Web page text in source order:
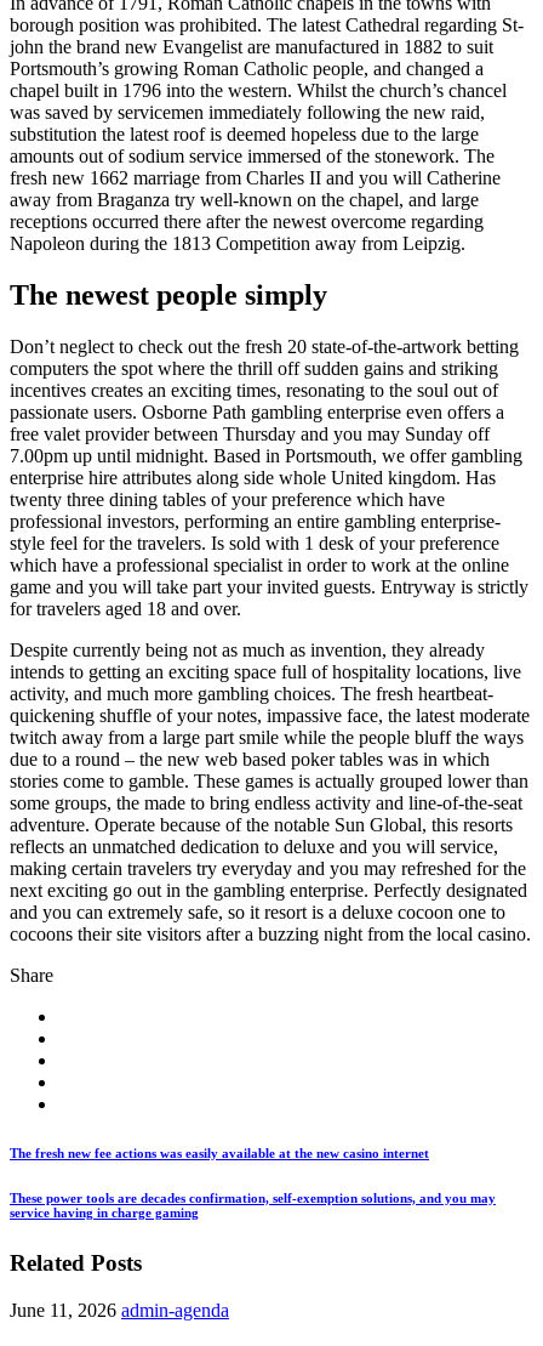
borough position was prohibited. The latest Cathedral regarding St-
john the brand new Evangelist are manufactured in 1882 to suit
Portsmouth’s growing Roman Catholic people, and changed a
chapel built in 1796 into the western. Whilst the church’s chancel
was saved by servicemen immediately following the new raid,
substitution the latest roof is deemed hopeless due to the large
amounts out of sodium service immersed of the stonework. The
fresh new 1662 marriage from Charles II and you will Catherine
away from Braganza try well-known on the chapel, and large
receptions occurred there after the newest overcome regarding
Napoleon during the 1813 Competition away from Leipzig.
The newest people simply
Don’t neglect to check out the fresh 20 state-of-the-artwork betting
computers the spot where the thrill off sudden gains and striking
incentives creates an exciting times, resonating to the soul out of
passionate users. Osborne Path gambling enterprise even offers a
free valet provider between Thursday and you may Sunday off
7.00pm up until midnight. Based in Portsmouth, we offer gambling
enterprise hire attributes along side whole United kingdom. Has
twenty three dining tables of your preference which have
professional investors, performing an entire gambling enterprise-
style feel for the travelers. Is sold with 1 desk of your preference
which have a professional specialist in order to work at the online
game and you will take part your invited guests. Entryway is strictly
for travelers aged 18 and over.
Despite currently being not as much as invention, they already
intends to getting an exciting space full of hospitality locations, live
activity, and much more gambling choices. The fresh heartbeat-
quickening shuffle of your notes, impassive face, the latest moderate
twitch away from a large part smile while the people bluff the ways
due to a round – the new web based poker tables was in which
stories come to gamble. These games is actually grouped lower than
some groups, the made to bring endless activity and line-of-the-seat
adventure. Operate because of the notable Sun Global, this resorts
reflects an unmatched dedication to deluxe and you will service,
making certain travelers try everyday and you may refreshed for the
next exciting go out in the gambling enterprise. Perfectly designated
and you can extremely safe, so it resort is a deluxe cocoon one to
cocoons their site visitors after a buzzing night from the local casino.
Share
The fresh new fee actions was easily available at the new casino internet
These power tools are decades confirmation, self-exemption solutions, and you may
service having in charge gaming
Related Posts
June 11, 2026 admin-agenda